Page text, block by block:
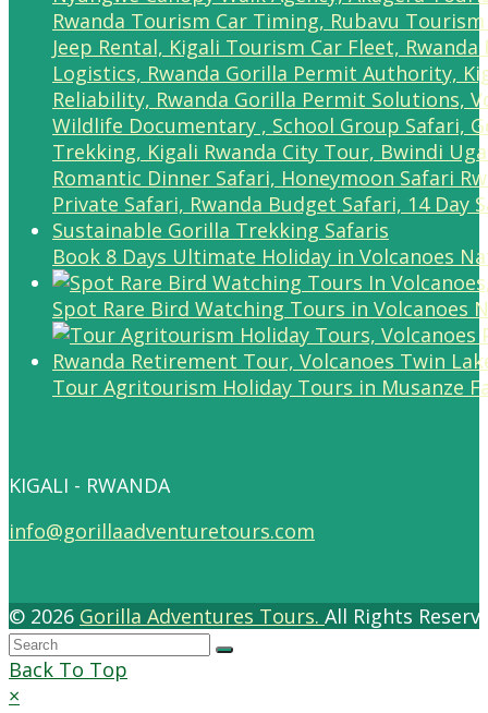
Book 8 Days Ultimate Holiday in Volcanoes
Spot Rare Bird Watching Tours in Volcanoes
Tour Agritourism Holiday Tours in Musanze
KIGALI - RWANDA
info@gorillaadventuretours.com
© 2026 Gorilla Adventures Tours. All Rights
Back To Top
×